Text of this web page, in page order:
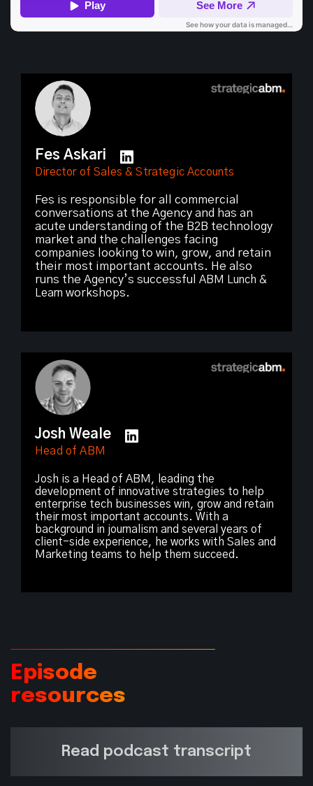
Fes Askari
Director of Sales & Strategic Accounts
Fes is responsible for all commercial
conversations at the Agency and has an
acute understanding of the B2B technology
market and the challenges facing
companies looking to win, grow, and retain
their most important accounts. He also
runs the Agency’s successful ABM Lunch &
Learn workshops.
Josh Weale
Head of ABM
Josh is a Head of ABM, leading the
development of innovative strategies to help
enterprise tech businesses win, grow and retain
their most important accounts. With a
background in journalism and several years of
client-side experience, he works with Sales and
Marketing teams to help them succeed.
Episode
resources
Read podcast transcript